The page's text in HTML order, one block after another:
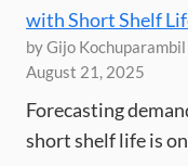
with Short Shelf
by Gijo Kochuparambil
August 21, 2025
Forecasting
short shelf life is